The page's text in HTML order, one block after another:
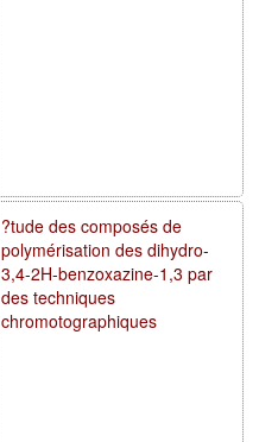
?tude des composés de
polymérisation des dihydro-
3,4-2H-benzoxazine-1,3 par
des techniques
chromotographiques